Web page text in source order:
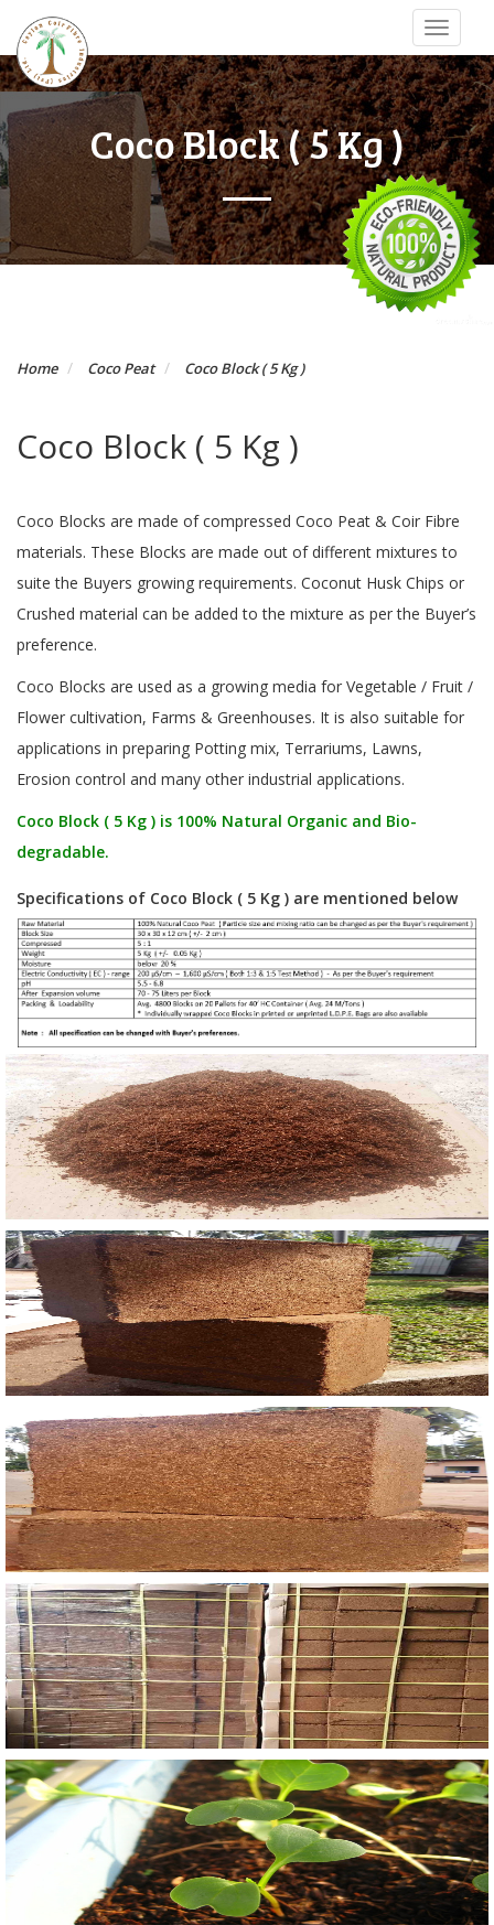
Toggle
Coco Block ( 5 Kg )
Home Coco Peat Coco Block ( 5 Kg )
Coco Block ( 5 Kg )
Coco Blocks are made of compressed Coco Peat & Coir Fibre
materials. These Blocks are made out of different mixtures to
suite the Buyers growing requirements. Coconut Husk Chips or
Crushed material can be added to the mixture as per the Buyer’s
preference.
Coco Blocks are used as a growing media for Vegetable / Fruit /
Flower cultivation, Farms & Greenhouses. It is also suitable for
applications in preparing Potting mix, Terrariums, Lawns,
Erosion control and many other industrial applications.
Coco Block ( 5 Kg ) is 100% Natural Organic and Bio-
degradable.
Specifications of Coco Block ( 5 Kg ) are mentioned below